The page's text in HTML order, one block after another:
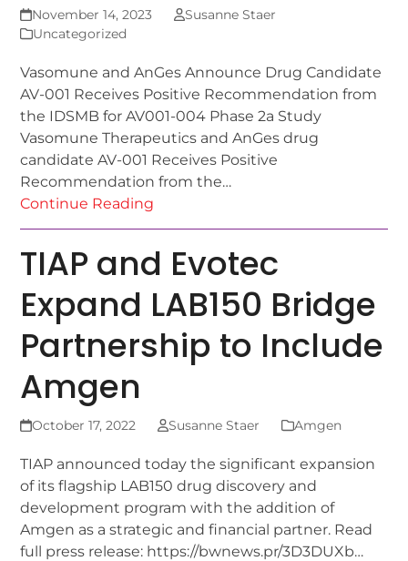
November 14, 2023
Susanne Staer
Uncategorized
Vasomune and AnGes Announce Drug Candidate
AV-001 Receives Positive Recommendation from
the IDSMB for AV001-004 Phase 2a Study
Vasomune Therapeutics and AnGes drug
candidate AV-001 Receives Positive
Recommendation from the…
Continue Reading
TIAP and Evotec
Expand LAB150 Bridge
Partnership to Include
Amgen
October 17, 2022 Susanne Staer Amgen
TIAP announced today the significant expansion
of its flagship LAB150 drug discovery and
development program with the addition of
Amgen as a strategic and financial partner. Read
full press release: https://bwnews.pr/3D3DUXb…